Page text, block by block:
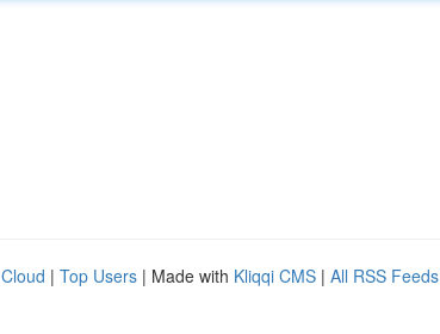
| Top Users | Made with Kliqqi CMS | All RSS Feeds